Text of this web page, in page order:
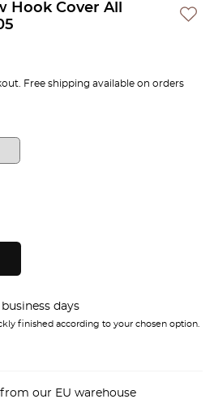
Hook Cover All
Free shipping available on orders
days
finished according to your chosen option.
our EU warehouse